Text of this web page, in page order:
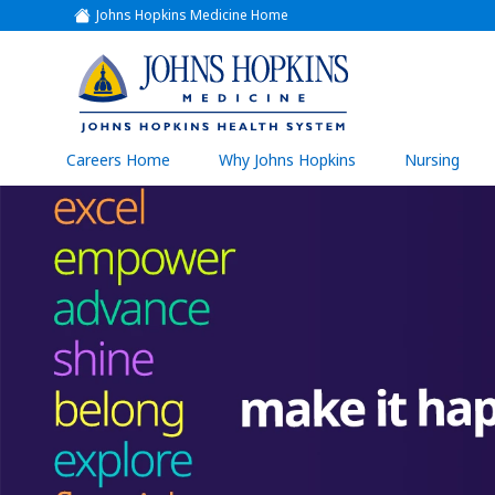
Johns Hopkins Medicine Home
(link
opens
a
new
window)
(link
opens
in
a
new
window)
Careers Home Why Johns Hopkins Nursing